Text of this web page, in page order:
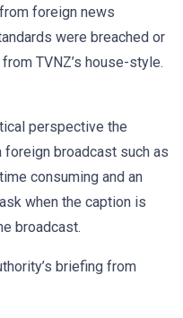
foreign news
were breached or
TVNZ’s house-style.
perspective the
broadcast such as
consuming and an
when the caption is
broadcast.
briefing from